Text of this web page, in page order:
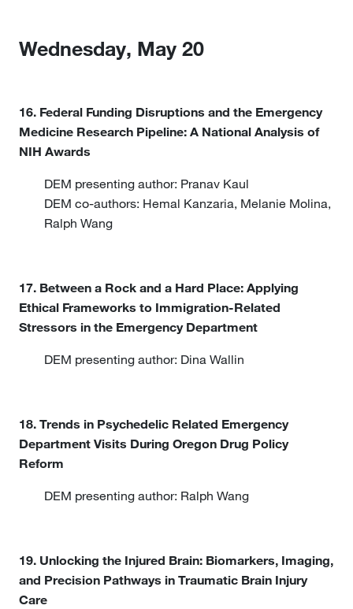
Wednesday, May 20
16. Federal Funding Disruptions and the Emergency
Medicine Research Pipeline: A National Analysis of
NIH Awards
DEM presenting author: Pranav Kaul
DEM co-authors: Hemal Kanzaria, Melanie Molina,
Ralph Wang
17. Between a Rock and a Hard Place: Applying
Ethical Frameworks to Immigration-Related
Stressors in the Emergency Department
DEM presenting author: Dina Wallin
18. Trends in Psychedelic Related Emergency
Department Visits During Oregon Drug Policy
Reform
DEM presenting author: Ralph Wang
19. Unlocking the Injured Brain: Biomarkers, Imaging,
and Precision Pathways in Traumatic Brain Injury
Care